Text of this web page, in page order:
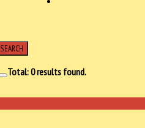
SEARCH
Total:0results found.